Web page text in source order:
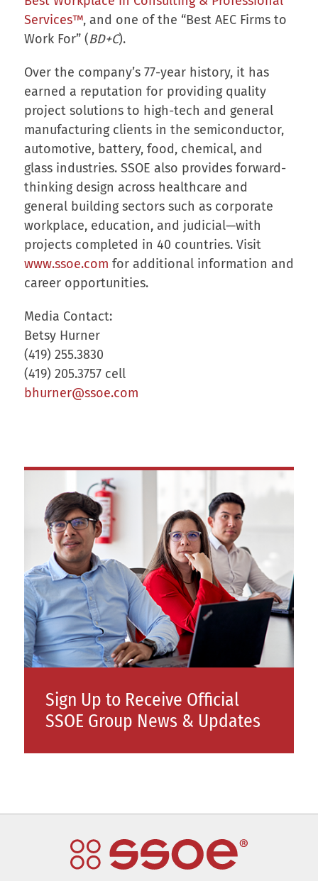
Services™, and one of the “Best AEC Firms to
Work For” (BD+C).
Over the company’s 77-year history, it has
earned a reputation for providing quality
project solutions to high-tech and general
manufacturing clients in the semiconductor,
automotive, battery, food, chemical, and
glass industries. SSOE also provides forward-
thinking design across healthcare and
general building sectors such as corporate
workplace, education, and judicial—with
projects completed in 40 countries. Visit
www.ssoe.com for additional information and
career opportunities.
Media Contact:
Betsy Hurner
(419) 255.3830
(419) 205.3757 cell
bhurner@ssoe.com
Sign Up to Receive Official
SSOE Group News & Updates